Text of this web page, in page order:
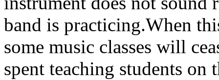
band is practicing.When
some music classes will
spent teaching students on